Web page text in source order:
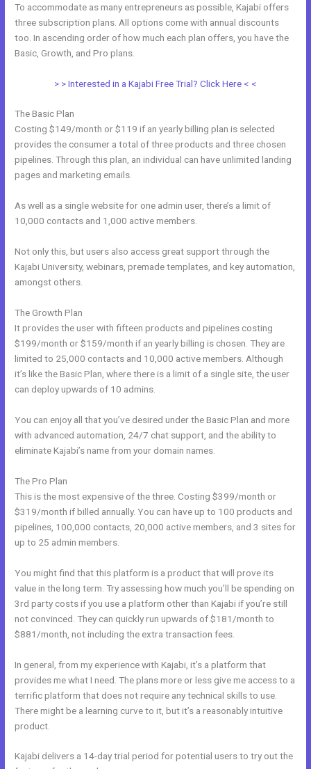
To accommodate as many entrepreneurs as possible, Kajabi offers
three subscription plans. All options come with annual discounts
too. In ascending order of how much each plan offers, you have the
Basic, Growth, and Pro plans.
> > Interested in a Kajabi Free Trial? Click Here < <
The Basic Plan
Costing $149/month or $119 if an yearly billing plan is selected
provides the consumer a total of three products and three chosen
pipelines. Through this plan, an individual can have unlimited landing
pages and marketing emails.
As well as a single website for one admin user, there’s a limit of
10,000 contacts and 1,000 active members.
Not only this, but users also access great support through the
Kajabi University, webinars, premade templates, and key automation,
amongst others.
The Growth Plan
It provides the user with fifteen products and pipelines costing
$199/month or $159/month if an yearly billing is chosen. They are
limited to 25,000 contacts and 10,000 active members. Although
it’s like the Basic Plan, where there is a limit of a single site, the user
can deploy upwards of 10 admins.
You can enjoy all that you’ve desired under the Basic Plan and more
with advanced automation, 24/7 chat support, and the ability to
eliminate Kajabi’s name from your domain names.
The Pro Plan
This is the most expensive of the three. Costing $399/month or
$319/month if billed annually. You can have up to 100 products and
pipelines, 100,000 contacts, 20,000 active members, and 3 sites for
up to 25 admin members.
You might find that this platform is a product that will prove its
value in the long term. Try assessing how much you’ll be spending on
3rd party costs if you use a platform other than Kajabi if you’re still
not convinced. They can quickly run upwards of $181/month to
$881/month, not including the extra transaction fees.
In general, from my experience with Kajabi, it’s a platform that
provides me what I need. The plans more or less give me access to a
terrific platform that does not require any technical skills to use.
There might be a learning curve to it, but it’s a reasonably intuitive
product.
Kajabi delivers a 14-day trial period for potential users to try out the